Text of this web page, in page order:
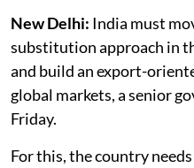
New Delhi: India must
substitution approach in
and build an export-
global markets, a senior
Friday.
For this, the country